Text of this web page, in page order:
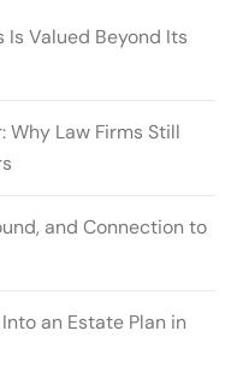
Is Valued Beyond Its
Why Law Firms Still
and Connection to
an Estate Plan in